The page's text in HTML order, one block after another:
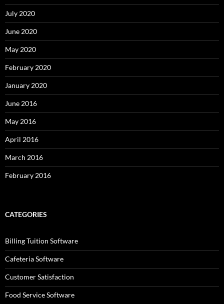
July 2020
June 2020
May 2020
February 2020
January 2020
June 2016
May 2016
April 2016
March 2016
February 2016
CATEGORIES
Billing Tuition Software
Cafeteria Software
Customer Satisfaction
Food Service Software